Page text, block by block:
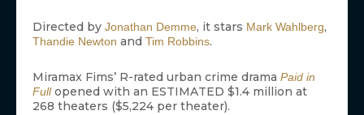
Directed by Jonathan Demme, it stars Mark Wahlberg,
Thandie Newton and Tim Robbins.
Miramax Fims’ R-rated urban crime drama Paid in
Fullopened with an ESTIMATED $1.4 million at
268 theaters ($5,224 per theater).